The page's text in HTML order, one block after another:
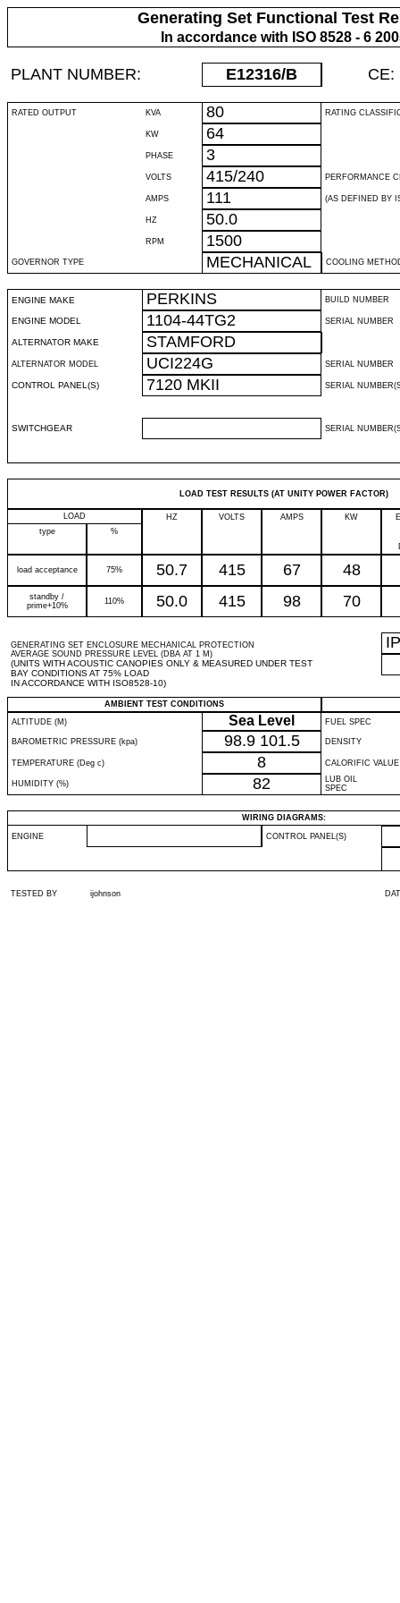
Generating Set Functional Test
In accordance with ISO 8528 - 6
PLANT NUMBER: E12316/B CE:
RATED OUTPUT KVA 80 RATING
KW 64
PHASE 3
VOLTS 415/240 PERFORMANCE
AMPS 111 (AS DEFINED BY
HZ 50.0
RPM 1500
GOVERNOR TYPE MECHANICAL COOLING
ENGINE MAKE PERKINS BUILD NUMBER
ENGINE MODEL 1104-44TG2 SERIAL NUMBER
ALTERNATOR MAKE STAMFORD
ALTERNATOR MODEL UCI224G SERIAL NUMBER
CONTROL PANEL(S) 7120 MKII SERIAL
SWITCHGEAR SERIAL
LOAD TEST RESULTS (AT UNITY POWER FACTOR)
LOAD HZ VOLTS AMPS KW
type
%
load acceptance 75% 50.7 415 67 48
standby /
prime+10%
110% 50.0 415 98 70
GENERATING SET ENCLOSURE MECHANICAL PROTECTION
AVERAGE SOUND PRESSURE LEVEL (DBA AT 1 M)
(UNITS WITH ACOUSTIC CANOPIES ONLY & MEASURED UNDER TEST
BAY CONDITIONS AT 75% LOAD
IN ACCORDANCE WITH ISO8528-10)
IP
AMBIENT TEST CONDITIONS
ALTITUDE (M)
Sea Level FUEL SPEC
BAROMETRIC PRESSURE (kpa) 98.9 101.5 DENSITY
TEMPERATURE (Deg c) 8 CALORIFIC VALUE
HUMIDITY (%) 82
LUB OIL
SPEC
WIRING DIAGRAMS:
ENGINE CONTROL PANEL(S)
TESTED BY ijohnson